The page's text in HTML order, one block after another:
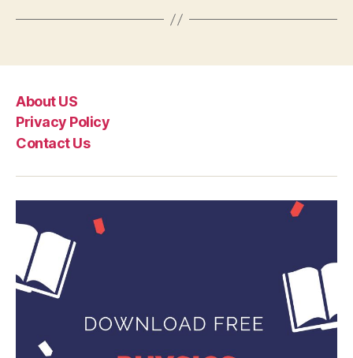
About US
Privacy Policy
Contact Us